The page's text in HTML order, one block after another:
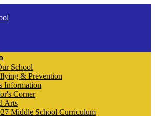
School
& Prevention
Information
Corner
Arts
Middle School Curriculum